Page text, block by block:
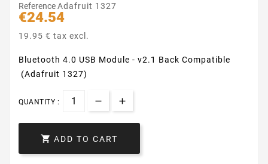
ReferenceAdafruit 1327
€24.54
19.95 € tax excl.
Bluetooth 4.0 USB Module - v2.1 Back Compatible
(Adafruit 1327)
QUANTITY :
 ADD TO CART